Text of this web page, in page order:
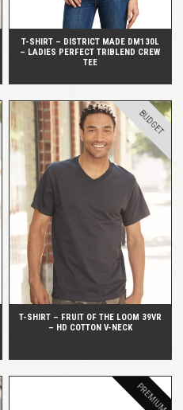
T-SHIRT – DISTRICT MADE DM130L
– LADIES PERFECT TRIBLEND CREW
TEE
QUICK VIEW
T-SHIRT – FRUIT OF THE LOOM 39VR
– HD COTTON V-NECK
BUDGET
PREMIUM